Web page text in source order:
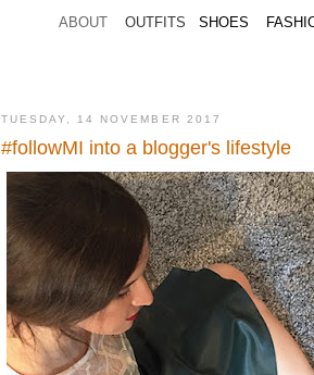
ABOUT OUTFITS SHOES
TUESDAY, 14 NOVEMBER 2017
#followMI into a blogger's lifestyle